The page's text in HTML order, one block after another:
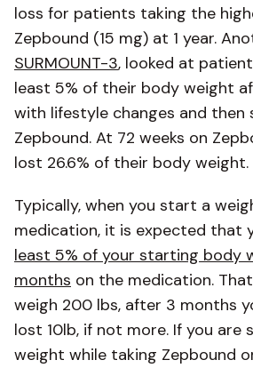
loss for patients taking the
Zepbound (15 mg) at 1 year.
SURMOUNT-3, looked at
least 5% of their body weight
with lifestyle changes and then
Zepbound. At 72 weeks on
lost 26.6% of their body weight.
Typically, when you start a
medication, it is expected that
least 5% of your starting body
months on the medication.
weigh 200 lbs, after 3 months
lost 10lb, if not more. If you are
weight while taking Zepbound